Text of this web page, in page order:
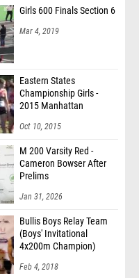
Girls 600 Finals Section 6
Mar 4, 2019
Eastern States
Championship Girls -
2015 Manhattan
Oct 10, 2015
M 200 Varsity Red -
Cameron Bowser After
Prelims
Jan 31, 2026
Bullis Boys Relay Team
(Boys' Invitational
4x200m Champion)
Feb 4, 2018